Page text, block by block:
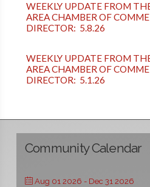
WEEKLY UPDATE FROM
AREA CHAMBER OF
DIRECTOR: 5.8.26
WEEKLY UPDATE FROM
AREA CHAMBER OF
DIRECTOR: 5.1.26
Community Calendar
Aug 01 2026 - Dec 31 2026